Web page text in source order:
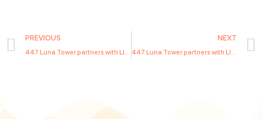
PREVIOUS
447 Luna Tower partners with LIWE Communities to provide modern lifestyle services to residents
NEXT
447 Luna Tower partners with LIWE Communities to provide modern lifestyle services to residents